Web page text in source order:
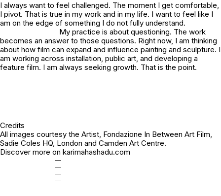
I always want to feel challenged. The moment I get comfortable,
I pivot. That is true in my work and in my life. I want to feel like I
am on the edge of something I do not fully understand.
My practice is about questioning. The work
becomes an answer to those questions. Right now, I am thinking
about how film can expand and influence painting and sculpture. I
am working across installation, public art, and developing a
feature film. I am always seeking growth. That is the point.
Credits
All images courtesy the Artist, Fondazione In Between Art Film,
Sadie Coles HQ, London and Camden Art Centre.
Discover more on karimahashadu.com
—
—
—
—